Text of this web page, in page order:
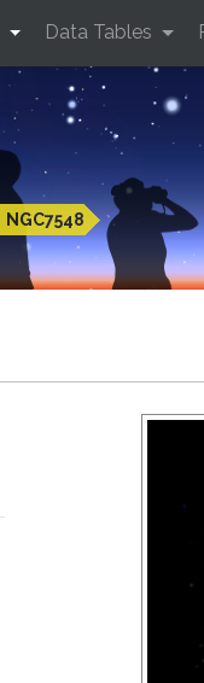
NGC7548
Data Tables